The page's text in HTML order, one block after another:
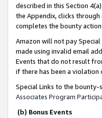
described in this Section
the Appendix, clicks
completes the bounty
Amazon will not pay
made using invalid email
Events that do not result
if there has been a violation
Special Links to the
Associates Program
(b) Bonus Events